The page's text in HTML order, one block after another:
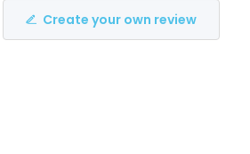
Create your own review